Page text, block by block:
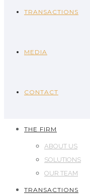
TRANSACTIONS
MEDIA
CONTACT
THE FIRM
ABOUT US
SOLUTIONS
OUR TEAM
TRANSACTIONS